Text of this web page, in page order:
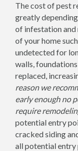
The cost of pest
greatly
of infestation and
of your home
undetected for
walls,
replaced,
reason we
early enough no
require
potential entry
cracked siding
all potential entry